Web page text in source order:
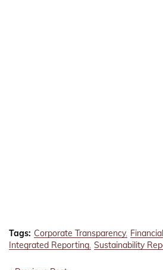
Tags: Corporate Transparency
Integrated Reporting Sustainability